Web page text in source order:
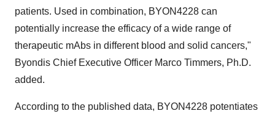
patients. Used in combination, BYON4228 can
potentially increase the efficacy of a wide range of
therapeutic mAbs in different blood and solid cancers,"
Byondis Chief Executive Officer Marco Timmers, Ph.D.
added.
According to the published data, BYON4228 potentiates